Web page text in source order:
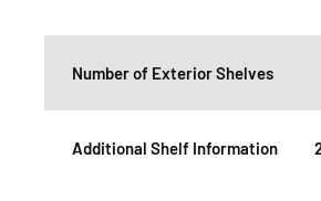
Number of Exterior Shelves
Additional Shelf Information